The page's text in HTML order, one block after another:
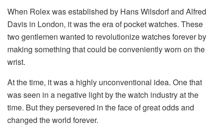
When Rolex was established by Hans Wilsdorf and Alfred
Davis in London, it was the era of pocket watches. These
two gentlemen wanted to revolutionize watches forever by
making something that could be conveniently worn on the
wrist.
At the time, it was a highly unconventional idea. One that
was seen in a negative light by the watch industry at the
time. But they persevered in the face of great odds and
changed the world forever.